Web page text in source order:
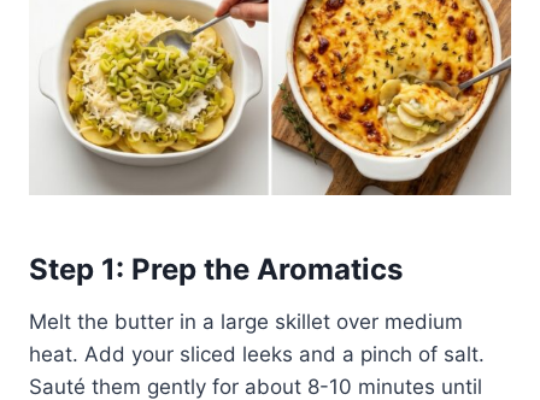
Step 1: Prep the Aromatics
Melt the butter in a large skillet over medium
heat. Add your sliced leeks and a pinch of salt.
Sauté them gently for about 8-10 minutes until